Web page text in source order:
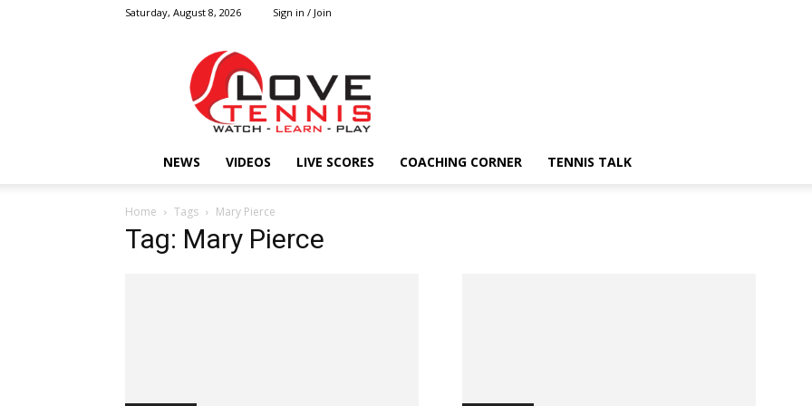
Saturday, August 8, 2026 Sign in / Join
Tennis
HOMENEWS VIDEOS LIVE SCORES COACHING CORNER TENNIS TALK
Home Tags Mary Pierce
Tag: Mary Pierce